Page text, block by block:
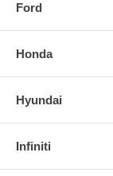
Ford
Honda
Hyundai
Infiniti